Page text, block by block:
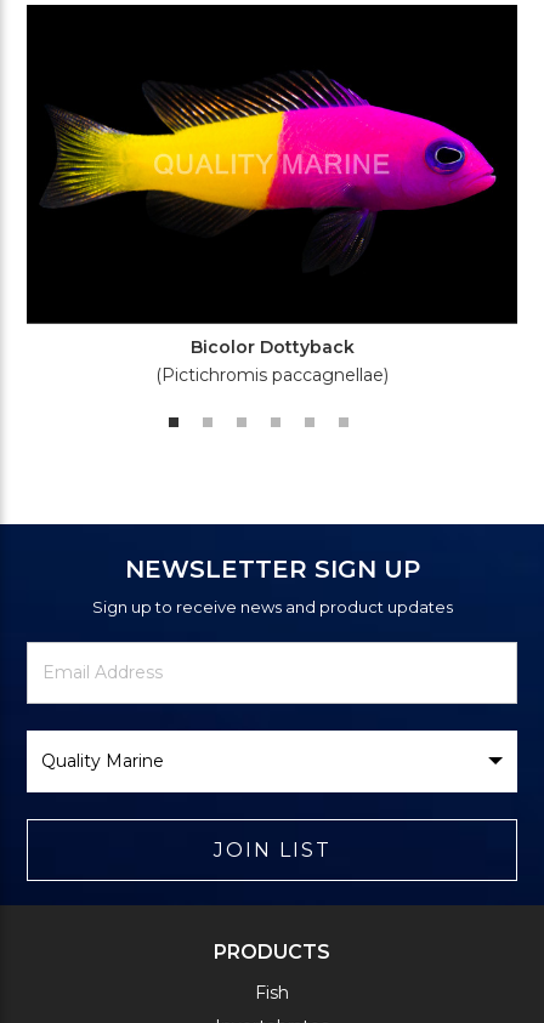
Bicolor Dottyback
(Pictichromis paccagnellae)
NEWSLETTER SIGN UP
Sign up to receive news and product updates
Newsletter
Signup
Email
Address
Brand
JOIN LIST
PRODUCTS
Fish